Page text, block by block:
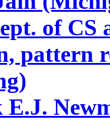
of CS
pattern